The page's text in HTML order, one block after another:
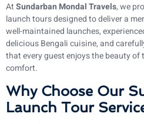
AtSundarban Mondal Travels, we
launch tours designed to deliver a
well-maintained launches,
delicious Bengali cuisine, and
that every guest enjoys the beauty
comfort.
Why Choose Our
Launch Tour